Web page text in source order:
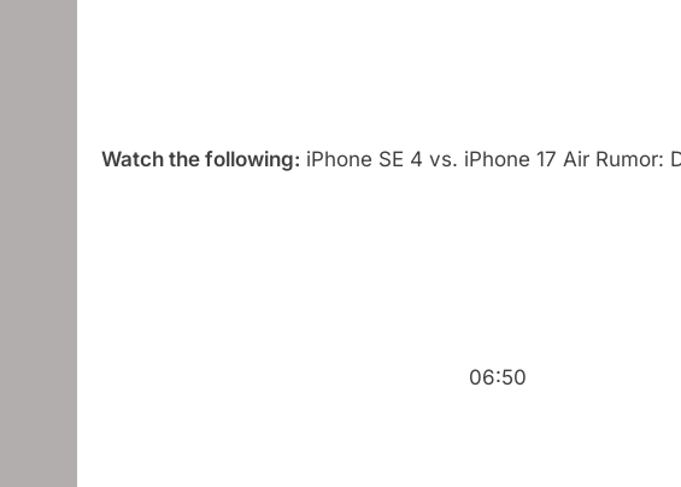
Watch the following: iPhone SE 4 vs. iPhone 17 Air
06:50